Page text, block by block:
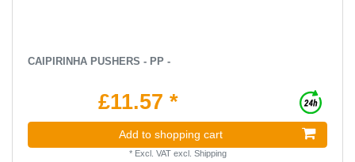
CAIPIRINHA PUSHERS - PP -
£11.57 *
Add to shopping cart
* Excl. VATexcl. Shipping